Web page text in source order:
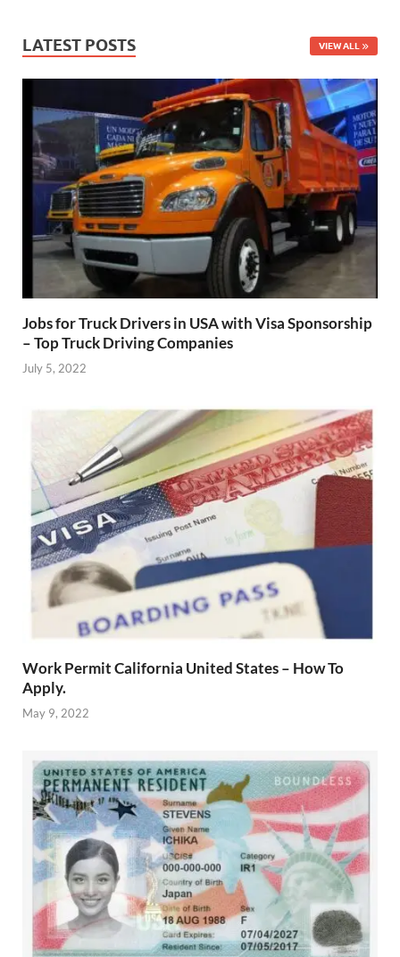
LATEST POSTS VIEW ALL
Jobs for Truck Drivers in USA with Visa Sponsorship
– Top Truck Driving Companies
July 5, 2022
Work Permit California United States – How To
Apply.
May 9, 2022